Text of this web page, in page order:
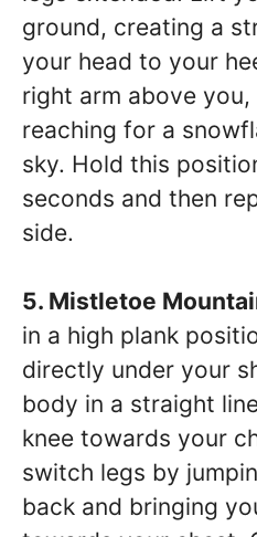
ground, creating a
your head to your
right arm above
reaching for a
sky. Hold this
seconds and then
side.
5. Mistletoe
in a high plank
directly under your
body in a straight
knee towards your
switch legs by
back and bringing